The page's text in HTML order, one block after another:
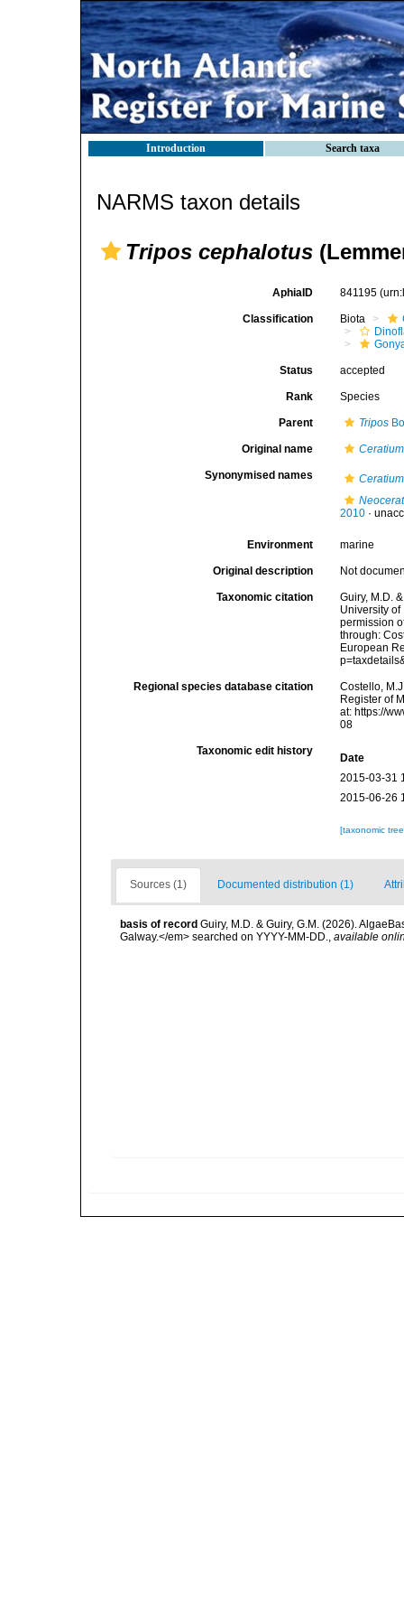
Introduction Search taxa
NARMS taxon details
Tripos cephalotus
AphiaID 841195
Classification Biota
Status accepted
Rank Species
Parent Tripos
Original name
Synonymised names
2010 ·
Environment marine
Original description Not
Taxonomic citation
Guiry, M.D.
University
permission
through:
European
Regional species database citation
Costello,
Register of
at: https://
08
Taxonomic edit history
Date
2015-03-31
2015-06-26
[taxonomic
Sources (1) Documented distribution (1)
basis of record Guiry, M.D. & Guiry, G.M. (2026).
Galway.</em> searched on YYYY-MM-DD., available